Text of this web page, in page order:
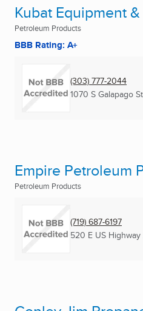
Kubat Equipment
Petroleum Products
BBB Rating: A+
(303) 777-2044
1070 S Galapago St
Empire Petroleum
Petroleum Products
(719) 687-6197
520 E US